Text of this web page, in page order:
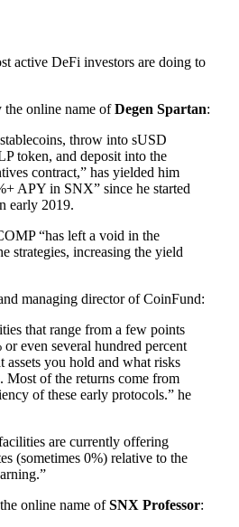
active DeFi investors are doing to
the online name ofDegen Spartan:
throw into sUSD
token, and deposit into the
contract,” has yielded him
APY in SNX” since he started
early 2019.
“has left a void in the
strategies, increasing the yield
managing director of CoinFund:
that range from a few points
even several hundred percent
assets you hold and what risks
Most of the returns come from
of these early protocols.” he
are currently offering
(sometimes 0%) relative to the
online name ofSNX Professor: